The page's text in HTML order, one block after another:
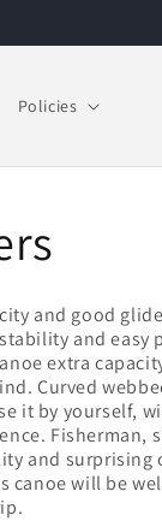
Policies
and good
and easy
extra
Curved
it by yourself,
Fisherman,
and surprising
canoe will be